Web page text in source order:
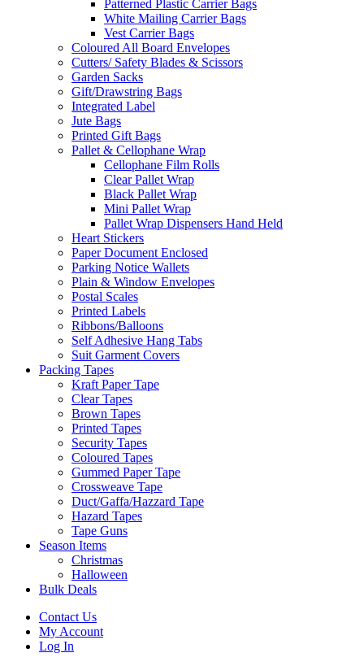
Patterned Plastic Carrier Bags
White Mailing Carrier Bags
Vest Carrier Bags
Coloured All Board Envelopes
Cutters/ Safety Blades & Scissors
Garden Sacks
Gift/Drawstring Bags
Integrated Label
Jute Bags
Printed Gift Bags
Pallet & Cellophane Wrap
Cellophane Film Rolls
Clear Pallet Wrap
Black Pallet Wrap
Mini Pallet Wrap
Pallet Wrap Dispensers Hand Held
Heart Stickers
Paper Document Enclosed
Parking Notice Wallets
Plain & Window Envelopes
Postal Scales
Printed Labels
Ribbons/Balloons
Self Adhesive Hang Tabs
Suit Garment Covers
Packing Tapes
Kraft Paper Tape
Clear Tapes
Brown Tapes
Printed Tapes
Security Tapes
Coloured Tapes
Gummed Paper Tape
Crossweave Tape
Duct/Gaffa/Hazzard Tape
Hazard Tapes
Tape Guns
Season Items
Christmas
Halloween
Bulk Deals
Contact Us
My Account
Log In